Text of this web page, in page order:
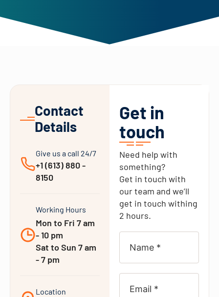
Contact
Details
Give us a call 24/7
+1 (613) 880 -
8150
Working Hours
Mon to Fri 7 am
- 10 pm
Sat to Sun 7 am
- 7 pm
Location
Get in
touch
Need help with
something?
Get in touch with
our team and we’ll
get in touch withing
2 hours.